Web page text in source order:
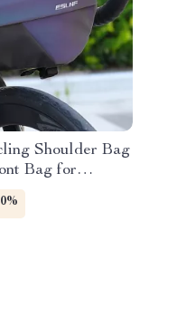
Shoulder Bag
Bag for
Outdoor Sports